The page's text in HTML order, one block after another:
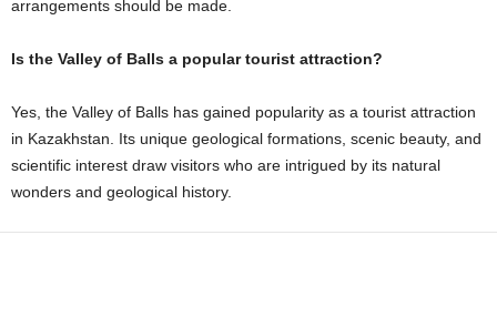
arrangements should be made.
Is the Valley of Balls a popular tourist attraction?
Yes, the Valley of Balls has gained popularity as a tourist attraction
in Kazakhstan. Its unique geological formations, scenic beauty, and
scientific interest draw visitors who are intrigued by its natural
wonders and geological history.